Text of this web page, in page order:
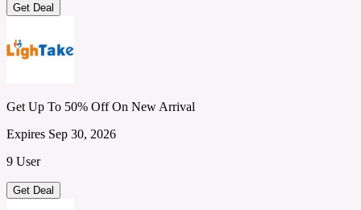
Get Deal
Get Up To 50% Off On New Arrival
Expires Sep 30, 2026
9 User
Get Deal